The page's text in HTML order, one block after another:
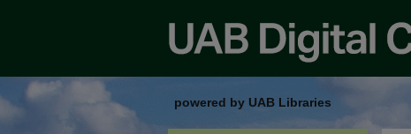
powered by UAB Libraries